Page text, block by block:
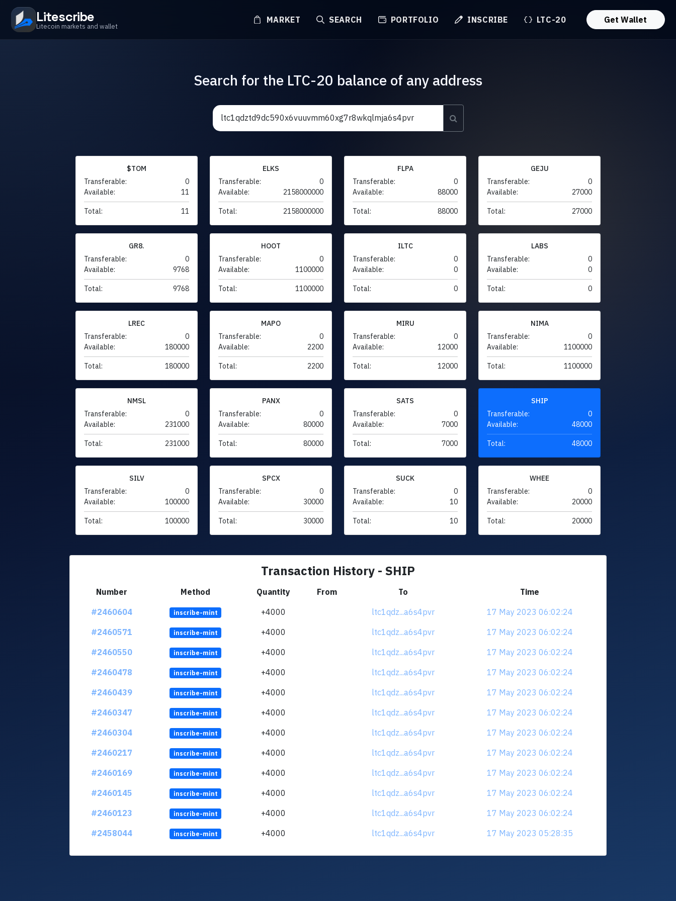
Litescribe
Litecoin markets and wallet
MARKET SEARCH PORTFOLIO INSCRIBE LTC-20 Get Wallet
Search for the LTC-20 balance of any address
$TOM
Transferable:
0
Available:
11
Total: 11
ELKS
Transferable:
0
Available:
2158000000
Total: 2158000000
FLPA
Transferable:
0
Available:
88000
Total: 88000
GEJU
Transferable:
0
Available:
27000
Total: 27000
GR8.
Transferable:
0
Available:
9768
Total: 9768
HOOT
Transferable:
0
Available:
1100000
Total: 1100000
ILTC
Transferable:
0
Available:
0
Total: 0
LABS
Transferable:
0
Available:
0
Total: 0
LREC
Transferable:
0
Available:
180000
Total: 180000
MAPO
Transferable:
0
Available:
2200
Total: 2200
MIRU
Transferable:
0
Available:
12000
Total: 12000
NIMA
Transferable:
0
Available:
1100000
Total: 1100000
NMSL
Transferable:
0
Available:
231000
Total: 231000
PANX
Transferable:
0
Available:
80000
Total: 80000
SATS
Transferable:
0
Available:
7000
Total: 7000
SHIP
Transferable:
0
Available:
48000
Total: 48000
SILV
Transferable:
0
Available:
100000
Total: 100000
SPCX
Transferable:
0
Available:
30000
Total: 30000
SUCK
Transferable:
0
Available:
10
Total: 10
WHEE
Transferable:
0
Available:
20000
Total: 20000
Transaction History - SHIP
Number Method Quantity From To
Time
#2460604
inscribe-mint +4000 ltc1qdz...a6s4pvr
17 May 2023 06:02:24
#2460571
inscribe-mint +4000 ltc1qdz...a6s4pvr
17 May 2023 06:02:24
#2460550
inscribe-mint +4000 ltc1qdz...a6s4pvr
17 May 2023 06:02:24
#2460478
inscribe-mint +4000 ltc1qdz...a6s4pvr
17 May 2023 06:02:24
#2460439
inscribe-mint +4000 ltc1qdz...a6s4pvr
17 May 2023 06:02:24
#2460347
inscribe-mint +4000 ltc1qdz...a6s4pvr
17 May 2023 06:02:24
#2460304
inscribe-mint +4000 ltc1qdz...a6s4pvr
17 May 2023 06:02:24
#2460217
inscribe-mint +4000 ltc1qdz...a6s4pvr
17 May 2023 06:02:24
#2460169
inscribe-mint +4000 ltc1qdz...a6s4pvr
17 May 2023 06:02:24
#2460145
inscribe-mint +4000 ltc1qdz...a6s4pvr
17 May 2023 06:02:24
#2460123
inscribe-mint +4000 ltc1qdz...a6s4pvr
17 May 2023 06:02:24
#2458044
inscribe-mint +4000 ltc1qdz...a6s4pvr 17 May 2023 05:28:35